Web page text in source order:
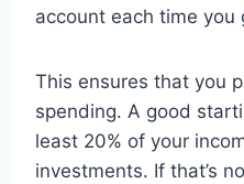
account each time you
This ensures that you
spending. A good
least 20% of your
investments. If that’s